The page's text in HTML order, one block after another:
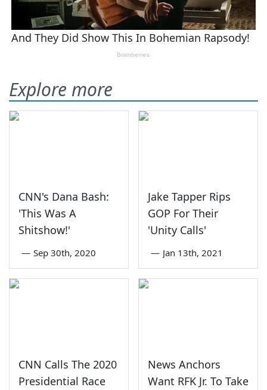
Explore more
CNN's Dana Bash:
'This Was A
Shitshow!'
— Sep 30th, 2020
Jake Tapper Rips
GOP For Their
'Unity Calls'
— Jan 13th, 2021
CNN Calls The 2020
Presidential Race
News Anchors
Want RFK Jr. To Take